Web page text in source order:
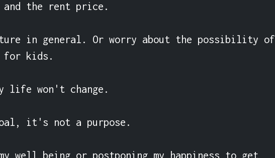
and the rent price.
in general. Or worry about the possibility of
for kids.
life won't change.
it's not a purpose.
well being or postponing my happiness to get